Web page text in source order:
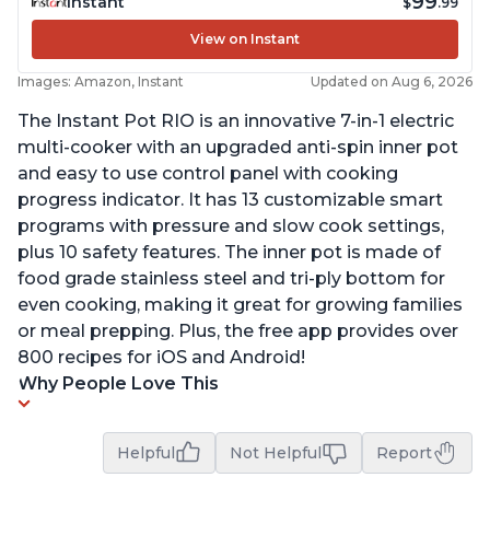
View on Instant
Images: Amazon, Instant Updated on Aug 6, 2026
The Instant Pot RIO is an innovative 7-in-1 electric
multi-cooker with an upgraded anti-spin inner pot
and easy to use control panel with cooking
progress indicator. It has 13 customizable smart
programs with pressure and slow cook settings,
plus 10 safety features. The inner pot is made of
food grade stainless steel and tri-ply bottom for
even cooking, making it great for growing families
or meal prepping. Plus, the free app provides over
800 recipes for iOS and Android!
Why People Love This
Helpful Not Helpful Report